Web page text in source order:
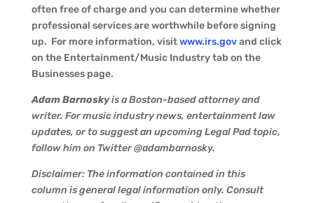
often free of charge and you can determine whether
professional services are worthwhile before signing
up. For more information, visitwww.irs.govand click
on the Entertainment/Music Industry tab on the
Businesses page.
Adam Barnoskyis a Boston-based attorney and
writer. For music industry news, entertainment law
updates, or to suggest an upcoming Legal Pad topic,
follow him on Twitter @adambarnosky.
Disclaimer: The information contained in this
column is general legal information only. Consult